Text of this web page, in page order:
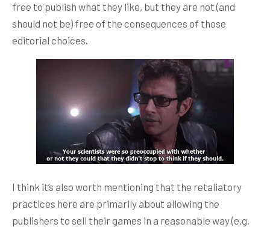
free to publish what they like, but they are not (and
should not be) free of the consequences of those
editorial choices.
I think it’s also worth mentioning that the retaliatory
practices here are primarily about allowing the
publishers to sell their games in a reasonable way (e.g.